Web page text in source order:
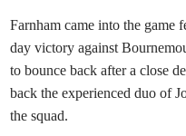
Farnham came into the game
day victory against
to bounce back after a close
back the experienced duo of
the squad.